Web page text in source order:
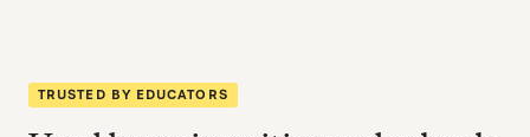
TRUSTED BY EDUCATORS